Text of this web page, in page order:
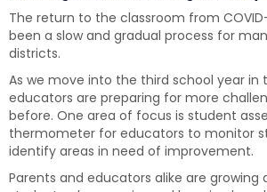
The return to the classroom from
been a slow and gradual process for
districts.
As we move into the third school year in
educators are preparing for more
before. One area of focus is student
thermometer for educators to monitor
identify areas in need of improvement.
Parents and educators alike are growing